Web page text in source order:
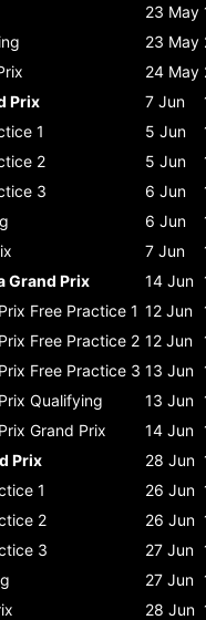
23 May
23 May
24 May
Prix
7 Jun
1 5 Jun
2 5 Jun
3 6 Jun
6 Jun
7 Jun
Grand Prix
14 Jun
Free Practice 1 12 Jun
Free Practice 2 12 Jun
Free Practice 3 13 Jun
Qualifying 13 Jun
Grand Prix 14 Jun
Prix
28 Jun
1 26 Jun
2 26 Jun
3 27 Jun
27 Jun
28 Jun